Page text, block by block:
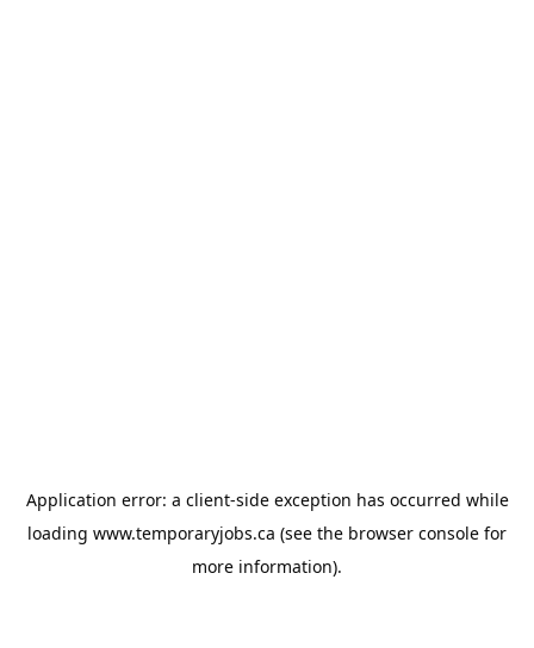
Application error: a client-side exception has occurred while
loading www.temporaryjobs.ca (see the browser console for
more information).